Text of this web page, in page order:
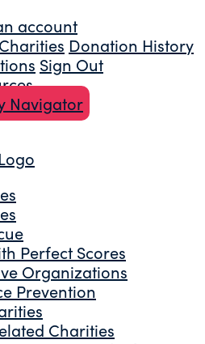
account
Donation History
Sign Out
Navigator
Perfect Scores
Organizations
Prevention
Charities